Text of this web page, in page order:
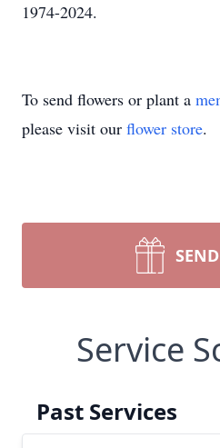
1974-2024.
To send flowers or plant a
please visit our flower store.
Service
Past Services